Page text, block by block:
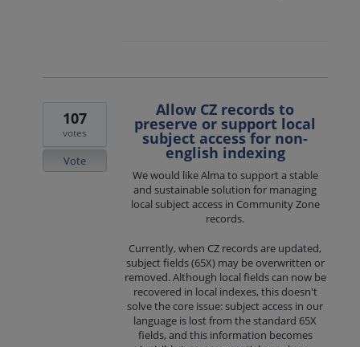
Allow CZ records to
preserve or support local
subject access for non-
english indexing
We would like Alma to support a stable
and sustainable solution for managing
local subject access in Community Zone
records.
Currently, when CZ records are updated,
subject fields (65X) may be overwritten or
removed. Although local fields can now be
recovered in local indexes, this doesn't
solve the core issue: subject access in our
language is lost from the standard 65X
fields, and this information becomes
107
votes
Vote